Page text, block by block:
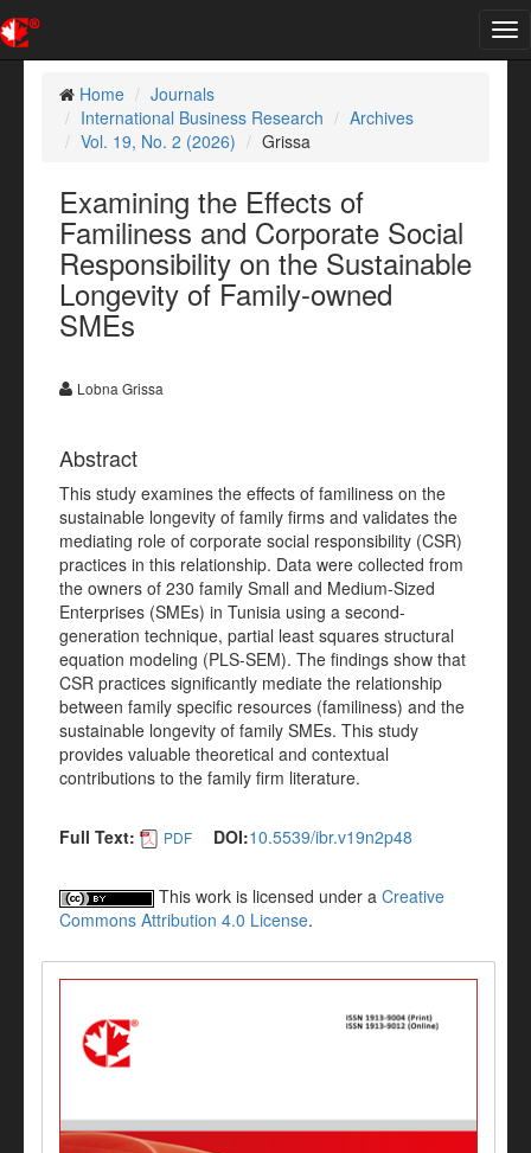
Home
Journals
International Business Research
Archives
Vol. 19, No. 2 (2026)
Grissa
Examining the Effects of
Familiness and Corporate Social
Responsibility on the Sustainable
Longevity of Family-owned
SMEs
Lobna Grissa
Abstract
This study examines the effects of familiness on the
sustainable longevity of family firms and validates the
mediating role of corporate social responsibility (CSR)
practices in this relationship. Data were collected from
the owners of 230 family Small and Medium-Sized
Enterprises (SMEs) in Tunisia using a second-
generation technique, partial least squares structural
equation modeling (PLS-SEM). The findings show that
CSR practices significantly mediate the relationship
between family specific resources (familiness) and the
sustainable longevity of family SMEs. This study
provides valuable theoretical and contextual
contributions to the family firm literature.
Full Text: PDF DOI:10.5539/ibr.v19n2p48
This work is licensed under a Creative
Commons Attribution 4.0 License.